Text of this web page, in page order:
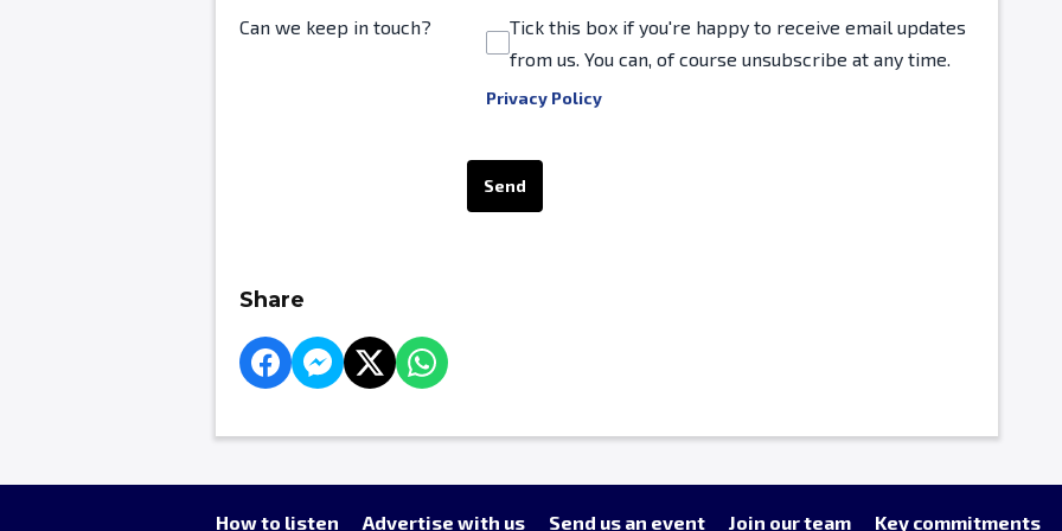
Can we keep in touch?
Tick this box if you're happy to receive email updates
from us. You can, of course unsubscribe at any time.
Privacy Policy
Send
Share
How to listen Advertise with us Send us an event Join our team Key commitments